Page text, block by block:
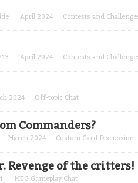
April 2024 Contests and
April 2024 Contests and
2024 Off-topic Chat
Commanders?
March 2024 Custom Card Discussion
Revenge of the critters!
MTG Gameplay Chat